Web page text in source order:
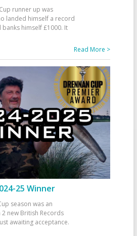
runner up was
landed himself a record
himself £1000. It
Read More >
25 Winner
season was an
new British Records
awaiting acceptance.